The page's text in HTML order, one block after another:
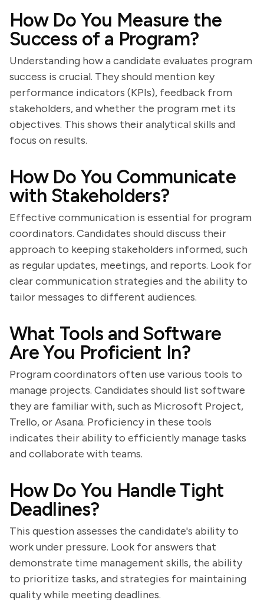
How Do You Measure the
Success of a Program?
Understanding how a candidate evaluates program
success is crucial. They should mention key
performance indicators (KPIs), feedback from
stakeholders, and whether the program met its
objectives. This shows their analytical skills and
focus on results.
How Do You Communicate
with Stakeholders?
Effective communication is essential for program
coordinators. Candidates should discuss their
approach to keeping stakeholders informed, such
as regular updates, meetings, and reports. Look for
clear communication strategies and the ability to
tailor messages to different audiences.
What Tools and Software
Are You Proficient In?
Program coordinators often use various tools to
manage projects. Candidates should list software
they are familiar with, such as Microsoft Project,
Trello, or Asana. Proficiency in these tools
indicates their ability to efficiently manage tasks
and collaborate with teams.
How Do You Handle Tight
Deadlines?
This question assesses the candidate's ability to
work under pressure. Look for answers that
demonstrate time management skills, the ability
to prioritize tasks, and strategies for maintaining
quality while meeting deadlines.